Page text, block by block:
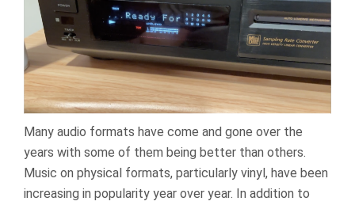
Many audio formats have come and gone over the
years with some of them being better than others.
Music on physical formats, particularly vinyl, have been
increasing in popularity year over year. In addition to